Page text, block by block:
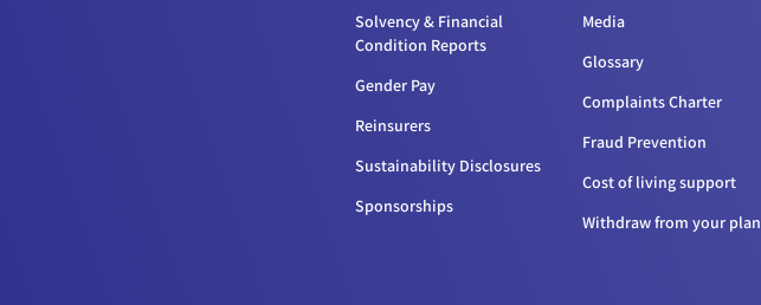
Solvency & Financial
Condition Reports
Gender Pay
Reinsurers
Sustainability Disclosures
Sponsorships
Media
Glossary
Complaints Charter
Fraud Prevention
Cost of living support
Withdraw from your plan